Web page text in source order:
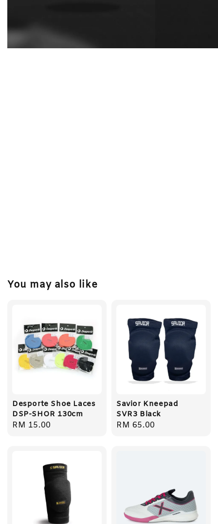
You may also like
Desporte Shoe Laces
DSP-SHOR 130cm
Regular
RM 15.00
Savior Kneepad
SVR3 Black
Regular
RM 65.00